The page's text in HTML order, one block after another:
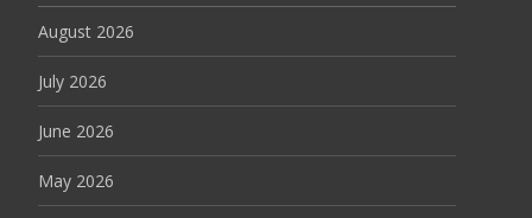
August 2026
July 2026
June 2026
May 2026